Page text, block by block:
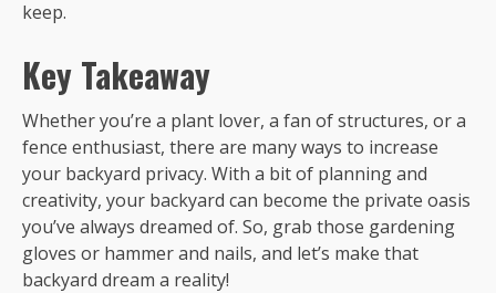
keep.
Key Takeaway
Whether you’re a plant lover, a fan of structures, or a
fence enthusiast, there are many ways to increase
your backyard privacy. With a bit of planning and
creativity, your backyard can become the private oasis
you’ve always dreamed of. So, grab those gardening
gloves or hammer and nails, and let’s make that
backyard dream a reality!